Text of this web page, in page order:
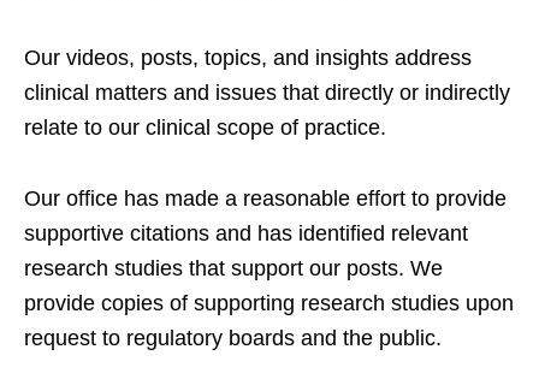
Our videos, posts, topics, and insights address
clinical matters and issues that directly or indirectly
relate to our clinical scope of practice.
Our office has made a reasonable effort to provide
supportive citations and has identified relevant
research studies that support our posts. We
provide copies of supporting research studies upon
request to regulatory boards and the public.